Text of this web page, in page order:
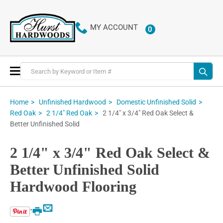
MY ACCOUNT 0ITEMS
Toggle
Nav
Home Unfinished Hardwood
Domestic Unfinished Solid
Red Oak
2 1/4" Red Oak
2 1/4" x 3/4" Red Oak Select &
Better Unfinished Solid
2 1/4" x 3/4" Red Oak Select &
Better Unfinished Solid
Hardwood Flooring
Email
Print